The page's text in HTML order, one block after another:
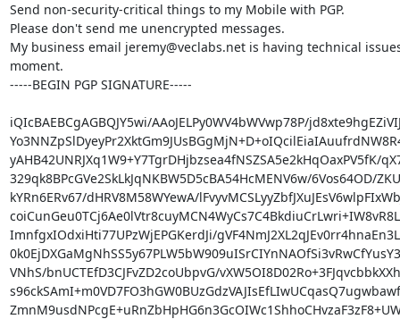
Send non-security-critical things to my Mobile with PGP.
Please don't send me unencrypted messages.
My business email jeremy@veclabs.net is having technical
moment.
-----BEGIN PGP SIGNATURE-----
iQIcBAEBCgAGBQJY5wi/AAoJELPy0WV4bWVwp78P/
yAHB42UNRJXq1W9+Y7TgrDHjbzsea4fNSZSA5e2kHqOaxPV5fK/
329qk8BPcGVe2SkLkJqNKBW5D5cBA54HcMENV6w/6Vos64OD/
kYRn6ERv67/dHRV8M58WYewA/
ImnfgxIOdxiHti77UPzWjEPGKerdJi/
VNhS/bnUCTEfD3CJFvZD2coUbpvG/